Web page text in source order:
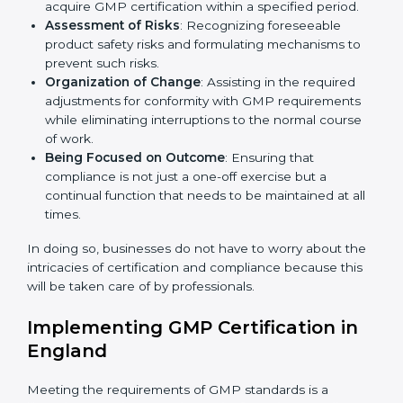
England
GMP agency services are specifically designed to
assist organizations in England to get organized and
comply with the international manufacturing quality
standard. These services cut across all industrial
sectors whereby each client gets unique attention
and care.
Primary aspects of GMP consultants
Strategic Development : Establishing steps and
schedules of activities to be undertaken in order to
acquire GMP certification within a specified period.
product safety risks and formulating mechanisms to
prevent such risks.
Organization of Change
while eliminating interruptions to the normal course
Country *
Submit